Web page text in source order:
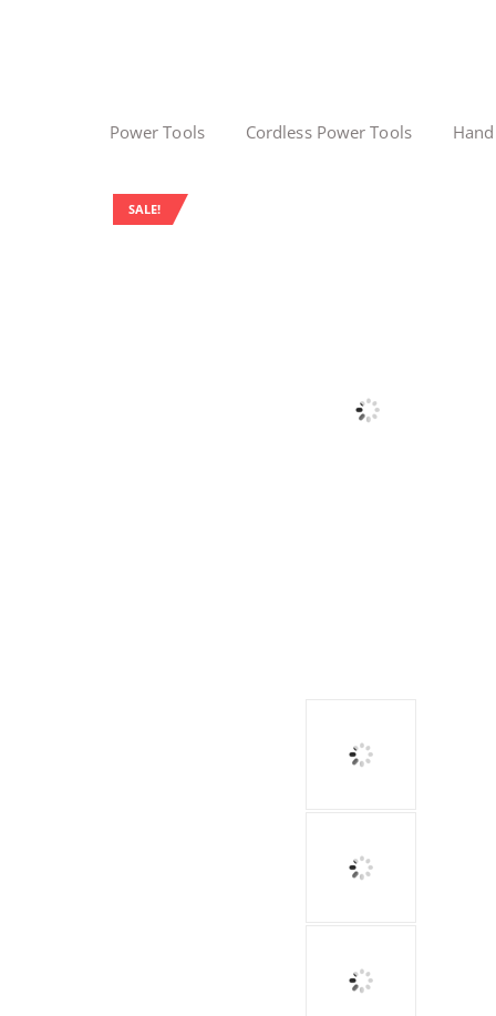
Power Tools Cordless Power Tools
SALE!